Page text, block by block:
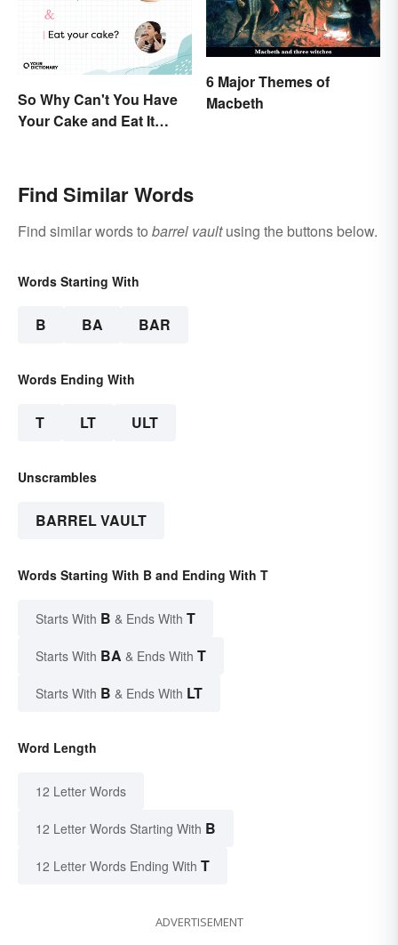
So Why Can't You Have
Your Cake and Eat It
6 Major Themes of
Macbeth
Find Similar Words
Find similar words to barrel vaultusing the buttons below.
Words Starting With
B BA BAR
Words Ending With
T LT ULT
Unscrambles
BARREL VAULT
Words Starting With B and Ending With T
Starts With B & Ends With T
Starts With BA & Ends With T
Starts With B & Ends With LT
Word Length
12 Letter Words
12 Letter Words Starting With B
12 Letter Words Ending With T
ADVERTISEMENT